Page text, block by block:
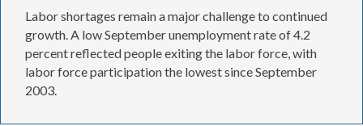
Labor shortages remain a major challenge to continued
growth. A low September unemployment rate of 4.2
percent reflected people exiting the labor force, with
labor force participation the lowest since September
2003.